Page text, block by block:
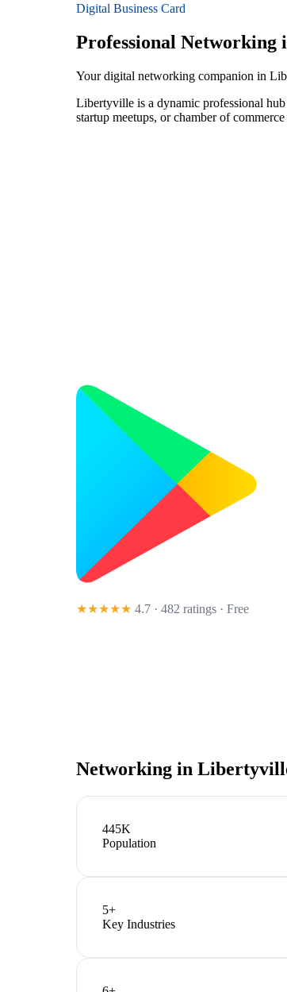
Digital Business Card
Professional
Your digital networking companion in
Libertyville is a dynamic professional
startup meetups, or chamber of
★★★★★ 4.7 · 482 ratings · Free
Networking in
445K
Population
5+
Key Industries